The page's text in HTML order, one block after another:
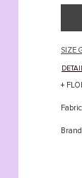
SIZE
+